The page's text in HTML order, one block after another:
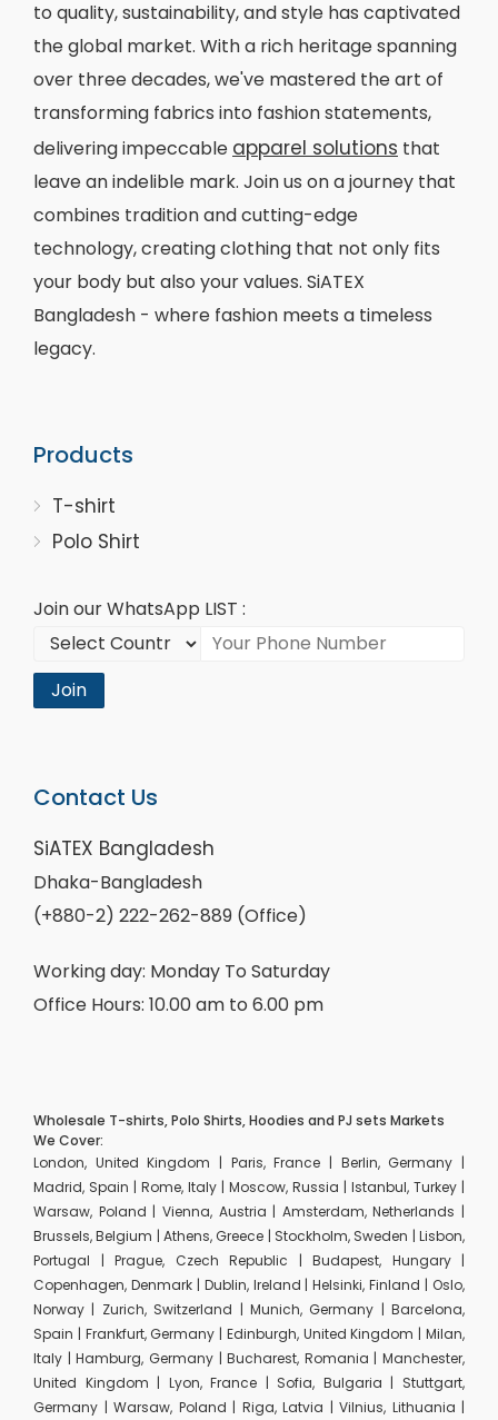
to quality, sustainability, and style has captivated
the global market. With a rich heritage spanning
over three decades, we've mastered the art of
transforming fabrics into fashion statements,
delivering impeccable apparel solutions that
leave an indelible mark. Join us on a journey that
combines tradition and cutting-edge
technology, creating clothing that not only fits
your body but also your values. SiATEX
Bangladesh - where fashion meets a timeless
legacy.
Products
T-shirt
Polo Shirt
Join our WhatsApp LIST :
Join
Contact Us
SiATEX Bangladesh
Dhaka-Bangladesh
(+880-2) 222-262-889 (Office)
Working day: Monday To Saturday
Office Hours: 10.00 am to 6.00 pm
Wholesale T-shirts, Polo Shirts, Hoodies and PJ sets Markets
We Cover:
London, United Kingdom | Paris, France | Berlin, Germany |
Madrid, Spain | Rome, Italy | Moscow, Russia | Istanbul, Turkey |
Warsaw, Poland | Vienna, Austria | Amsterdam, Netherlands |
Brussels, Belgium | Athens, Greece | Stockholm, Sweden | Lisbon,
Portugal | Prague, Czech Republic | Budapest, Hungary |
Copenhagen, Denmark | Dublin, Ireland | Helsinki, Finland | Oslo,
Norway | Zurich, Switzerland | Munich, Germany | Barcelona,
Spain | Frankfurt, Germany | Edinburgh, United Kingdom | Milan,
Italy | Hamburg, Germany | Bucharest, Romania | Manchester,
United Kingdom | Lyon, France | Sofia, Bulgaria | Stuttgart,
Germany | Warsaw, Poland | Riga, Latvia | Vilnius, Lithuania |